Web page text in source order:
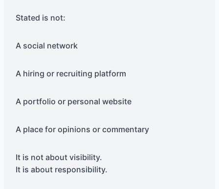
Stated is not:
A social network
A hiring or recruiting platform
A portfolio or personal website
A place for opinions or commentary
It is not about visibility.
It is about responsibility.